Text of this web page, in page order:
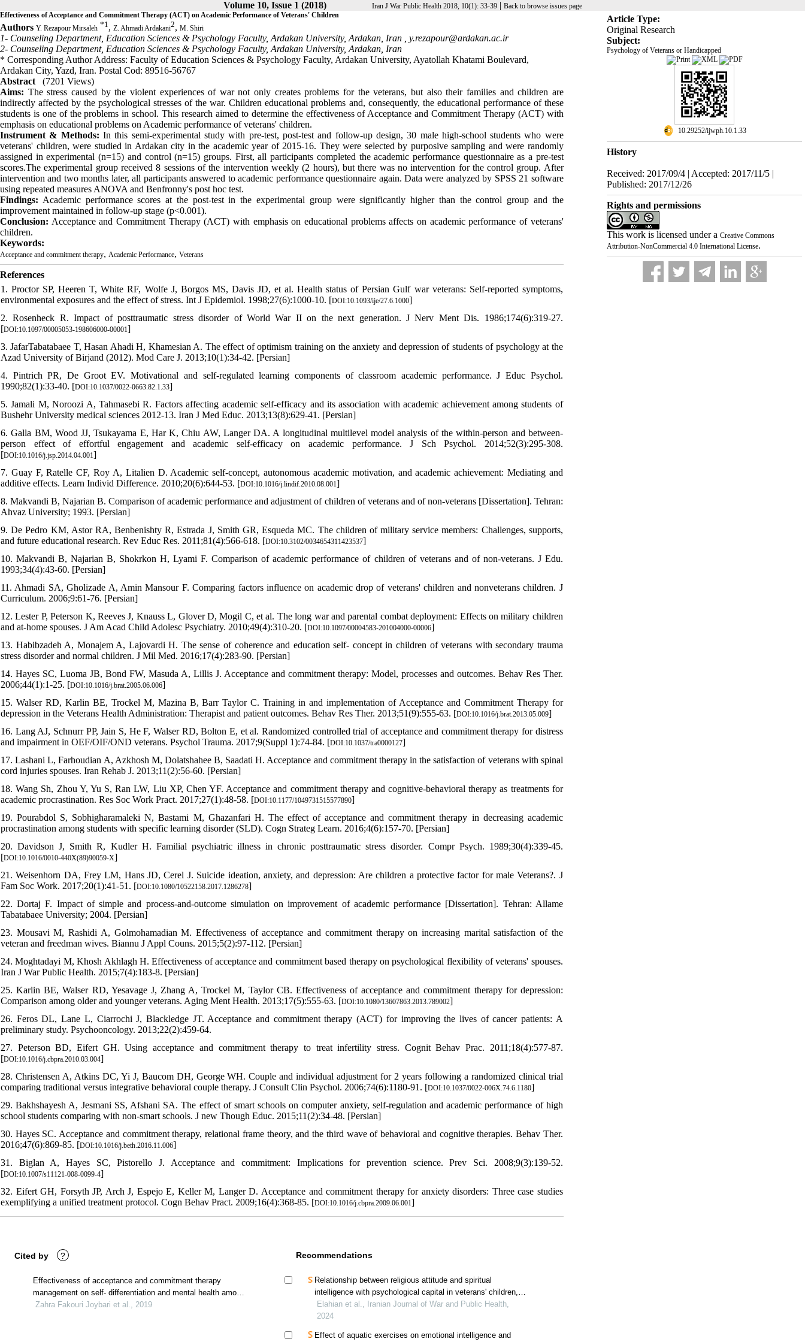
Volume 10, Issue 1 (2018) Iran J War Public Health 2018, 10(1): 33-39| Back to browse issues page
Article Type:
Original Research
Subject:
Psychology of Veterans or Handicapped
‎ 10.29252/ijwph.10.1.33
History
Received: 2017/09/4 | Accepted: 2017/11/5 |
Published: 2017/12/26
Rights and permissions
This work is licensed under a Creative Commons
Attribution-NonCommercial 4.0 International License.
Effectiveness of Acceptance and Commitment Therapy (ACT) on Academic Performance of Veterans' Children
Authors Y. Rezapour Mirsaleh *1, Z. Ahmadi Ardakani2, M. Shiri
1- Counseling Department, Education Sciences & Psychology Faculty, Ardakan University, Ardakan, Iran , y.rezapour@ardakan.ac.ir
2- Counseling Department, Education Sciences & Psychology Faculty, Ardakan University, Ardakan, Iran
* Corresponding Author Address: Faculty of Education Sciences & Psychology Faculty, Ardakan University, Ayatollah Khatami Boulevard,
Ardakan City, Yazd, Iran. Postal Cod: 89516-56767
Abstract
(7201 Views)
Aims: The stress caused by the violent experiences of war not only creates problems for the veterans, but also their families and children are
indirectly affected by the psychological stresses of the war. Children educational problems and, consequently, the educational performance of these
students is one of the problems in school. This research aimed to determine the effectiveness of Acceptance and Commitment Therapy (ACT) with
emphasis on educational problems on Academic performance of veterans' children.
Instrument & Methods: In this semi-experimental study with pre-test, post-test and follow-up design, 30 male high-school students who were
veterans' children, were studied in Ardakan city in the academic year of 2015-16. They were selected by purposive sampling and were randomly
assigned in experimental (n=15) and control (n=15) groups. First, all participants completed the academic performance questionnaire as a pre-test
scores.The experimental group received 8 sessions of the intervention weekly (2 hours), but there was no intervention for the control group. After
intervention and two months later, all participants answered to academic performance questionnaire again. Data were analyzed by SPSS 21 software
using repeated measures ANOVA and Benfronny's post hoc test.
Findings: Academic performance scores at the post-test in the experimental group were significantly higher than the control group and the
improvement maintained in follow-up stage (p<0.001).
Conclusion: Acceptance and Commitment Therapy (ACT) with emphasis on educational problems affects on academic performance of veterans'
children.
Keywords:
Acceptance and commitment therapy, Academic Performance, Veterans
References
1. Proctor SP, Heeren T, White RF, Wolfe J, Borgos MS, Davis JD, et al. Health status of Persian Gulf war veterans: Self-reported symptoms,
environmental exposures and the effect of stress. Int J Epidemiol. 1998;27(6):1000-10. [DOI:10.1093/ije/27.6.1000]
2. Rosenheck R. Impact of posttraumatic stress disorder of World War II on the next generation. J Nerv Ment Dis. 1986;174(6):319-27.
[DOI:10.1097/00005053-198606000-00001]
3. JafarTabatabaee T, Hasan Ahadi H, Khamesian A. The effect of optimism training on the anxiety and depression of students of psychology at the
Azad University of Birjand (2012). Mod Care J. 2013;10(1):34-42. [Persian]
4. Pintrich PR, De Groot EV. Motivational and self-regulated learning components of classroom academic performance. J Educ Psychol.
1990;82(1):33-40. [DOI:10.1037/0022-0663.82.1.33]
5. Jamali M, Noroozi A, Tahmasebi R. Factors affecting academic self-efficacy and its association with academic achievement among students of
Bushehr University medical sciences 2012-13. Iran J Med Educ. 2013;13(8):629-41. [Persian]
6. Galla BM, Wood JJ, Tsukayama E, Har K, Chiu AW, Langer DA. A longitudinal multilevel model analysis of the within-person and between-
person effect of effortful engagement and academic self-efficacy on academic performance. J Sch Psychol. 2014;52(3):295-308.
[DOI:10.1016/j.jsp.2014.04.001]
7. Guay F, Ratelle CF, Roy A, Litalien D. Academic self-concept, autonomous academic motivation, and academic achievement: Mediating and
additive effects. Learn Individ Difference. 2010;20(6):644-53. [DOI:10.1016/j.lindif.2010.08.001]
8. Makvandi B, Najarian B. Comparison of academic performance and adjustment of children of veterans and of non-veterans [Dissertation]. Tehran:
Ahvaz University; 1993. [Persian]
9. De Pedro KM, Astor RA, Benbenishty R, Estrada J, Smith GR, Esqueda MC. The children of military service members: Challenges, supports,
and future educational research. Rev Educ Res. 2011;81(4):566-618. [DOI:10.3102/0034654311423537]
10. Makvandi B, Najarian B, Shokrkon H, Lyami F. Comparison of academic performance of children of veterans and of non-veterans. J Edu.
1993;34(4):43-60. [Persian]
11. Ahmadi SA, Gholizade A, Amin Mansour F. Comparing factors influence on academic drop of veterans' children and nonveterans children. J
Curriculum. 2006;9:61-76. [Persian]
12. Lester P, Peterson K, Reeves J, Knauss L, Glover D, Mogil C, et al. The long war and parental combat deployment: Effects on military children
and at-home spouses. J Am Acad Child Adolesc Psychiatry. 2010;49(4):310-20. [DOI:10.1097/00004583-201004000-00006]
13. Habibzadeh A, Monajem A, Lajovardi H. The sense of coherence and education self- concept in children of veterans with secondary trauma
stress disorder and normal children. J Mil Med. 2016;17(4):283-90. [Persian]
14. Hayes SC, Luoma JB, Bond FW, Masuda A, Lillis J. Acceptance and commitment therapy: Model, processes and outcomes. Behav Res Ther.
2006;44(1):1-25. [DOI:10.1016/j.brat.2005.06.006]
15. Walser RD, Karlin BE, Trockel M, Mazina B, Barr Taylor C. Training in and implementation of Acceptance and Commitment Therapy for
depression in the Veterans Health Administration: Therapist and patient outcomes. Behav Res Ther. 2013;51(9):555-63. [DOI:10.1016/j.brat.2013.05.009]
16. Lang AJ, Schnurr PP, Jain S, He F, Walser RD, Bolton E, et al. Randomized controlled trial of acceptance and commitment therapy for distress
and impairment in OEF/OIF/OND veterans. Psychol Trauma. 2017;9(Suppl 1):74-84. [DOI:10.1037/tra0000127]
17. Lashani L, Farhoudian A, Azkhosh M, Dolatshahee B, Saadati H. Acceptance and commitment therapy in the satisfaction of veterans with spinal
cord injuries spouses. Iran Rehab J. 2013;11(2):56-60. [Persian]
18. Wang Sh, Zhou Y, Yu S, Ran LW, Liu XP, Chen YF. Acceptance and commitment therapy and cognitive-behavioral therapy as treatments for
academic procrastination. Res Soc Work Pract. 2017;27(1):48-58. [DOI:10.1177/1049731515577890]
19. Pourabdol S, Sobhigharamaleki N, Bastami M, Ghazanfari H. The effect of acceptance and commitment therapy in decreasing academic
procrastination among students with specific learning disorder (SLD). Cogn Strateg Learn. 2016;4(6):157-70. [Persian]
20. Davidson J, Smith R, Kudler H. Familial psychiatric illness in chronic posttraumatic stress disorder. Compr Psych. 1989;30(4):339-45.
[DOI:10.1016/0010-440X(89)90059-X]
21. Weisenhorn DA, Frey LM, Hans JD, Cerel J. Suicide ideation, anxiety, and depression: Are children a protective factor for male Veterans?. J
Fam Soc Work. 2017;20(1):41-51. [DOI:10.1080/10522158.2017.1286278]
22. Dortaj F. Impact of simple and process-and-outcome simulation on improvement of academic performance [Dissertation]. Tehran: Allame
Tabatabaee University; 2004. [Persian]
23. Mousavi M, Rashidi A, Golmohamadian M. Effectiveness of acceptance and commitment therapy on increasing marital satisfaction of the
veteran and freedman wives. Biannu J Appl Couns. 2015;5(2):97-112. [Persian]
24. Moghtadayi M, Khosh Akhlagh H. Effectiveness of acceptance and commitment based therapy on psychological flexibility of veterans' spouses.
Iran J War Public Health. 2015;7(4):183-8. [Persian]
25. Karlin BE, Walser RD, Yesavage J, Zhang A, Trockel M, Taylor CB. Effectiveness of acceptance and commitment therapy for depression:
Comparison among older and younger veterans. Aging Ment Health. 2013;17(5):555-63. [DOI:10.1080/13607863.2013.789002]
26. Feros DL, Lane L, Ciarrochi J, Blackledge JT. Acceptance and commitment therapy (ACT) for improving the lives of cancer patients: A
preliminary study. Psychooncology. 2013;22(2):459-64.
27. Peterson BD, Eifert GH. Using acceptance and commitment therapy to treat infertility stress. Cognit Behav Prac. 2011;18(4):577-87.
[DOI:10.1016/j.cbpra.2010.03.004]
28. Christensen A, Atkins DC, Yi J, Baucom DH, George WH. Couple and individual adjustment for 2 years following a randomized clinical trial
comparing traditional versus integrative behavioral couple therapy. J Consult Clin Psychol. 2006;74(6):1180-91. [DOI:10.1037/0022-006X.74.6.1180]
29. Bakhshayesh A, Jesmani SS, Afshani SA. The effect of smart schools on computer anxiety, self-regulation and academic performance of high
school students comparing with non-smart schools. J new Though Educ. 2015;11(2):34-48. [Persian]
30. Hayes SC. Acceptance and commitment therapy, relational frame theory, and the third wave of behavioral and cognitive therapies. Behav Ther.
2016;47(6):869-85. [DOI:10.1016/j.beth.2016.11.006]
31. Biglan A, Hayes SC, Pistorello J. Acceptance and commitment: Implications for prevention science. Prev Sci. 2008;9(3):139-52.
[DOI:10.1007/s11121-008-0099-4]
32. Eifert GH, Forsyth JP, Arch J, Espejo E, Keller M, Langer D. Acceptance and commitment therapy for anxiety disorders: Three case studies
exemplifying a unified treatment protocol. Cogn Behav Pract. 2009;16(4):368-85. [DOI:10.1016/j.cbpra.2009.06.001]
Cited by ?
Effectiveness of acceptance and commitment therapy
management on self- differentiation and mental health among
veterans' children
Zahra Fakouri Joybari et al., 2019
Recommendations
Relationship between religious attitude and spiritual
intelligence with psychological capital in veterans' children,
mediating role of cognitive emotion regulation
Elahian et al., Iranian Journal of War and Public Health,
2024
Effect of aquatic exercises on emotional intelligence and